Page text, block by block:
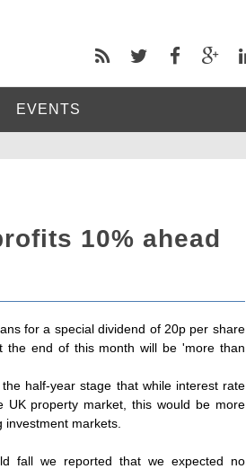
EVENTS
10% ahead
for a special dividend of 20p per share
the end of this month will be 'more than
half-year stage that while interest rate
UK property market, this would be more
markets.
fall we reported that we expected no